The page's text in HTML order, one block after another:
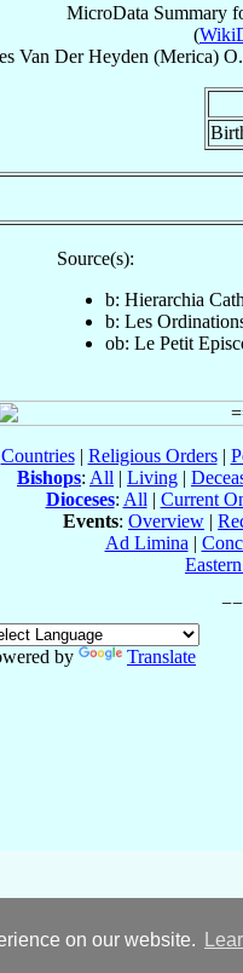
on our website.
MicroData Summary
(
Van Der Heyden (Merica)
Source(s):
b: Hierarchia
b: Les
ob: Le Petit
Countries| Religious Orders|
Bishops: All | Living |
Dioceses: All | Current
Events: Overview |
Ad Limina |
by
Translate